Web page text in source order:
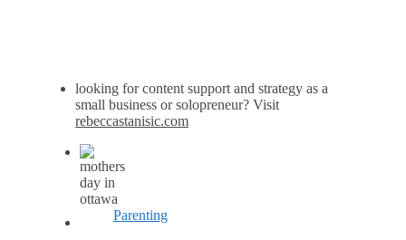
looking for content support and strategy as a
small business or solopreneur? Visit
rebeccastanisic.com
Parenting